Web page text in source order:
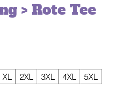
> Rote Tee
XL 2XL 3XL 4XL 5XL